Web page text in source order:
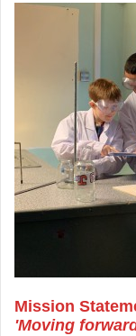
Mission
'Moving